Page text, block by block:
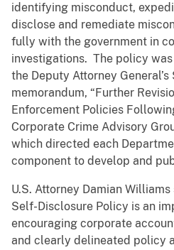
identifying misconduct,
disclose and remediate
fully with the government in
investigations. The policy
the Deputy Attorney
memorandum, “Further
Enforcement Policies
Corporate Crime Advisory
which directed each
component to develop and
U.S. Attorney Damian
Self-Disclosure Policy is an
encouraging corporate
and clearly delineated policy